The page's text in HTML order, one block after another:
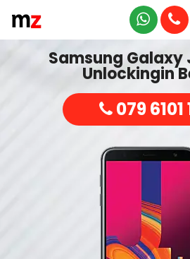
Samsung Galaxy
Unlockingin
079 6101